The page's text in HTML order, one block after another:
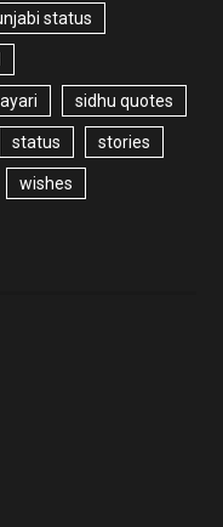
status
sidhu quotes
status stories
wishes